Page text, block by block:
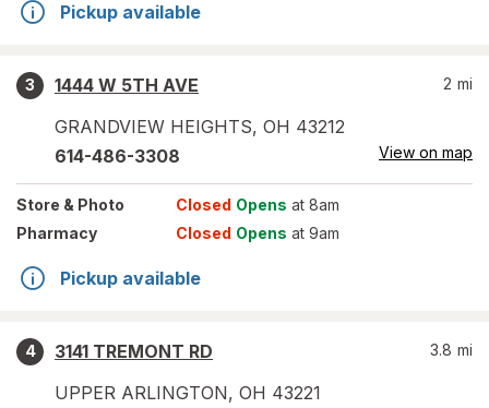
Pickup available
3
1444 W 5TH AVE
GRANDVIEW HEIGHTS, OH 43212
2 mi
614-486-3308 View on map
Store & Photo Closed Opens at 8am
Pharmacy
Closed Opens at 9am
Pickup available
4
3141 TREMONT RD
UPPER ARLINGTON, OH 43221
3.8 mi